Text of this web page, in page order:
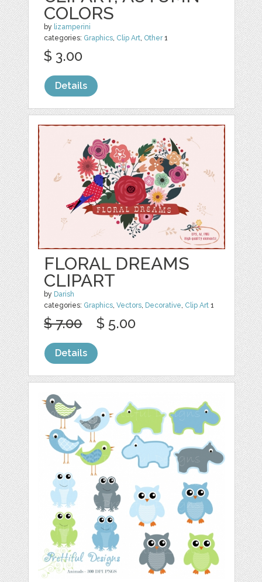
COLORS
by lizamperini
categories: Graphics Clip Art Other1
$ 3.00
Details
FLORAL DREAMS
CLIPART
by Darish
categories: Graphics ,Vectors Decorative Clip Art 1
$ 7.00 $ 5.00
Details